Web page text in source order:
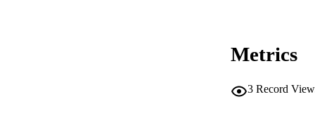
Metrics
3 Record